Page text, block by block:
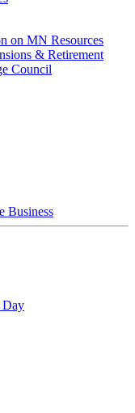
on MN Resources
& Retirement
Council
Business
Day